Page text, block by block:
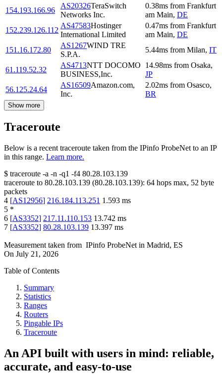
154.193.166.96
AS20326TeraSwitch
Networks Inc.
0.38ms from Frankfurt
am Main, DE
152.239.126.112
AS47583Hostinger
International Limited
0.47ms from Frankfurt
am Main, DE
151.16.172.80
AS1267WIND TRE
S.P.A.
5.44ms from Milan, IT
61.119.52.32
AS4713NTT DOCOMO
BUSINESS,Inc.
14.98ms from Osaka,
JP
56.125.24.64
AS16509Amazon.com,
Inc.
2.02ms from Osasco,
BR
Show more
Traceroute
Below is a recent traceroute taken from the IPinfo ProbeNet to an IP
in this range. Learn more.
$ traceroute -a -n -q1 -f4 80.28.103.139
traceroute to 80.28.103.139 (80.28.103.139): 64 hops max, 52 byte
packets
4 [AS12956] 216.184.113.251 1.593 ms
5 *
6 [AS3352] 217.11.110.153 13.742 ms
7 [AS3352] 80.28.103.139 13.397 ms
Measurement taken from IPinfo ProbeNet in Madrid, ES
On July 21, 2026
Table of Contents
Summary
Statistics
Ranges
Routers
Pingable IPs
Traceroute
An API built with users in mind: reliable,
accurate, and easy-to-use